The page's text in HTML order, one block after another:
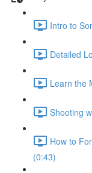
Intro to
Detailed
Learn the
Shooting
How to
(0:43)